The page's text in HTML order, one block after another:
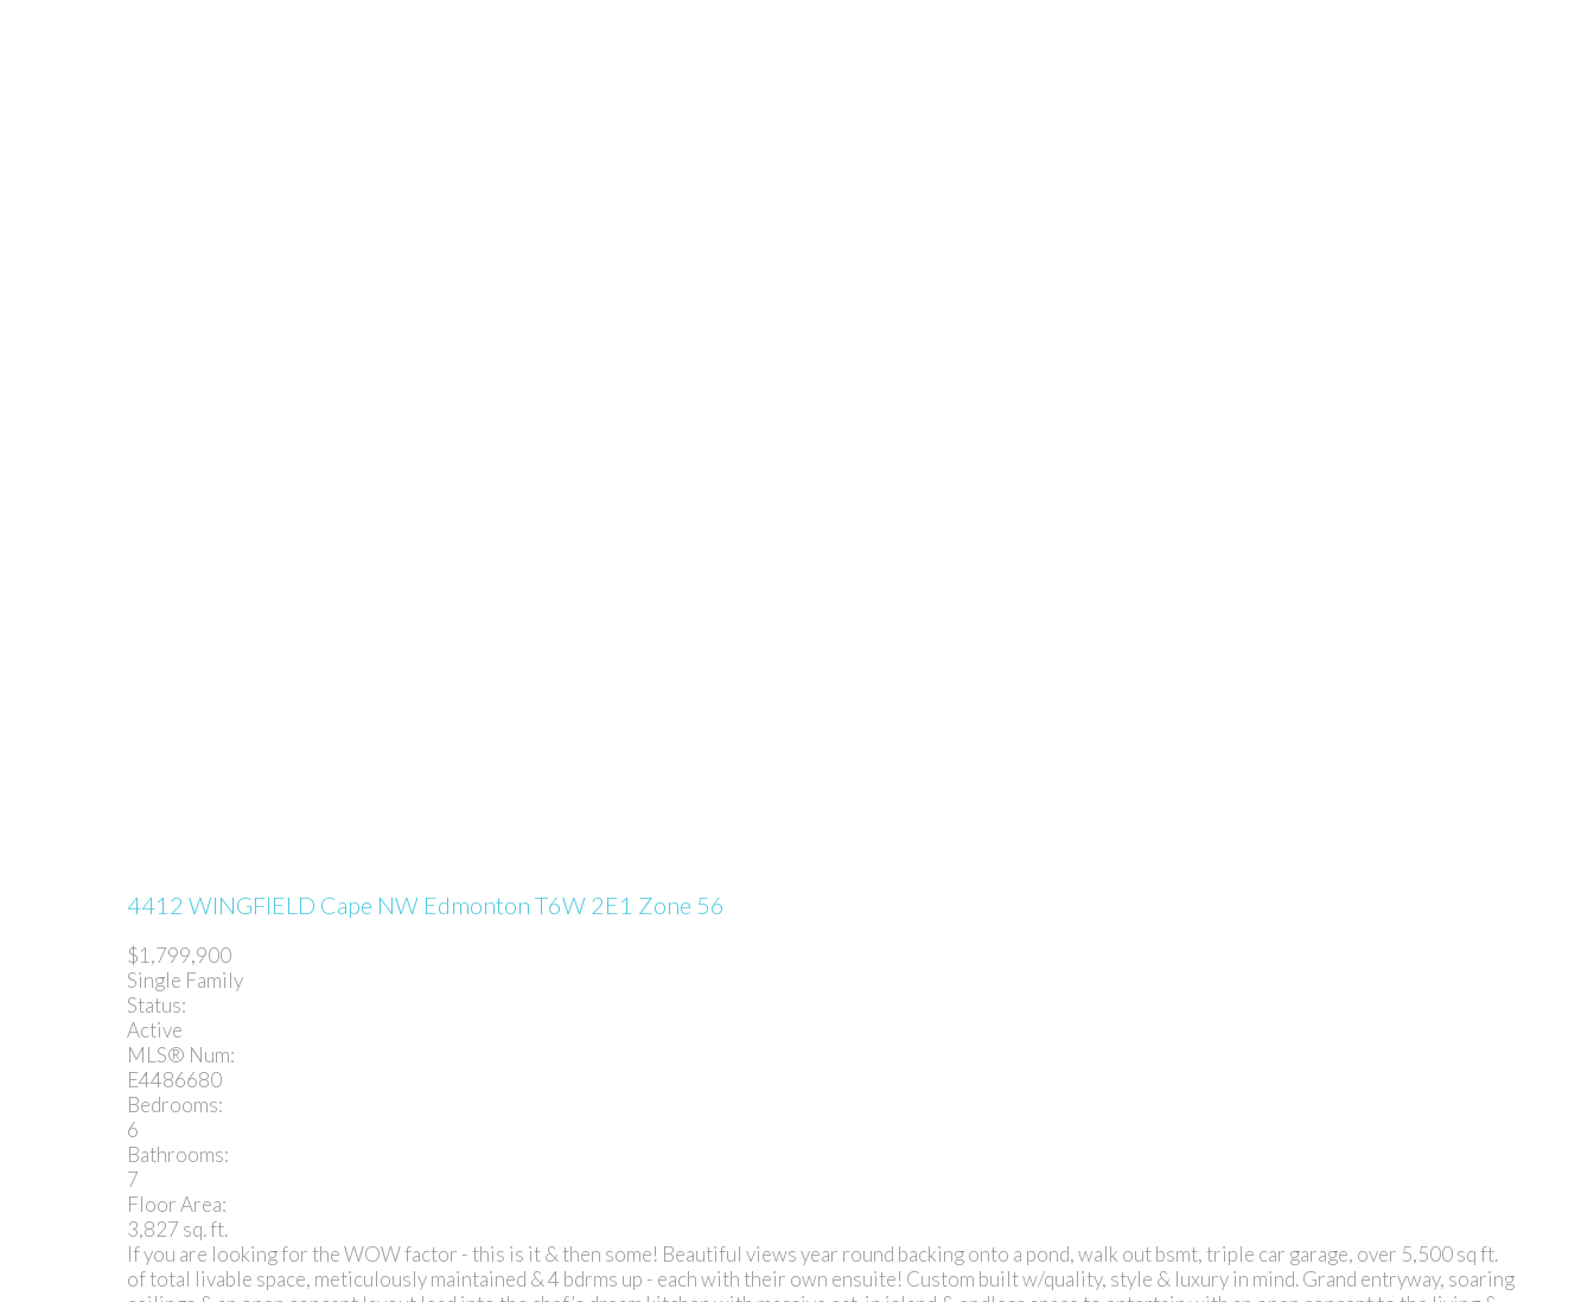
4412 WINGFIELD Cape NW Edmonton T6W 2E1 Zone 56
$1,799,900
Single Family
Status:
Active
MLS® Num:
E4486680
Bedrooms:
6
Bathrooms:
7
Floor Area:
3,827 sq. ft.
If you are looking for the WOW factor - this is it & then some! Beautiful views year round backing onto a pond, walk out bsmt, triple car garage, over 5,500 sq ft.
of total livable space, meticulously maintained & 4 bdrms up - each with their own ensuite! Custom built w/quality, style & luxury in mind. Grand entryway, soaring